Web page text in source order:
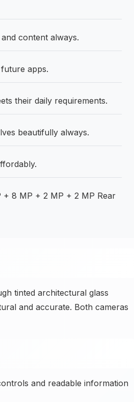
content always.
apps.
their daily requirements.
beautifully always.
+ 8 MP + 2 MP + 2 MP Rear
tinted architectural glass
and accurate. Both cameras
and readable information